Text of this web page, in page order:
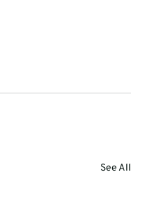
See All